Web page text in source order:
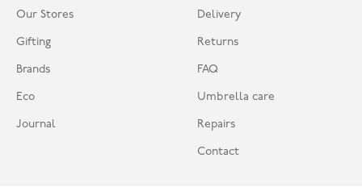
Our Stores
Gifting
Brands
Eco
Journal
Delivery
Returns
FAQ
Umbrella care
Repairs
Contact